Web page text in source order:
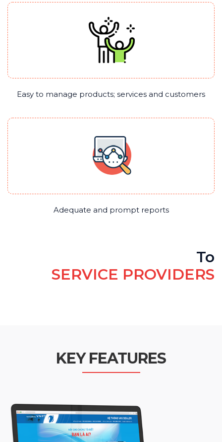
Easy to manage products; services and customers
Adequate and prompt reports
To
SERVICE PROVIDERS
KEY FEATURES